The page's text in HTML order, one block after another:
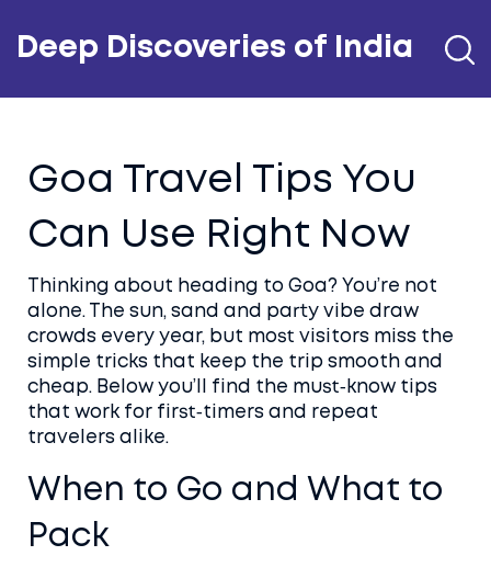
Deep Discoveries of India
Goa Travel Tips You
Can Use Right Now
Thinking about heading to Goa? You’re not
alone. The sun, sand and party vibe draw
crowds every year, but most visitors miss the
simple tricks that keep the trip smooth and
cheap. Below you’ll find the must‑know tips
that work for first‑timers and repeat
travelers alike.
When to Go and What to
Pack